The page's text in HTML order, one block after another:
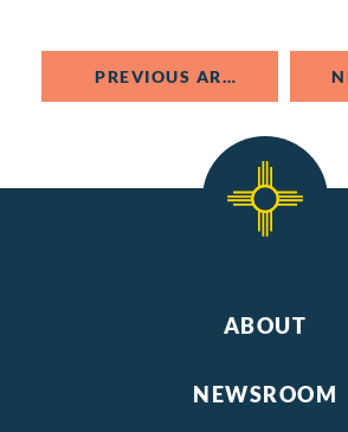
PREVIOUS ARTICLE
ABOUT
NEWSROOM